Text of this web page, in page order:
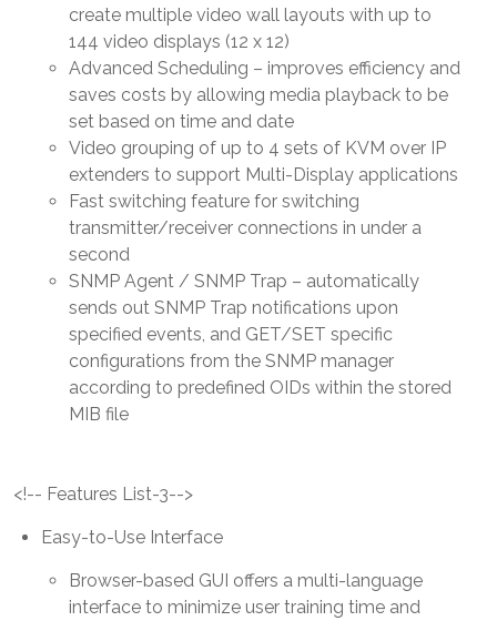
create multiple video wall layouts with up to
144 video displays (12 x 12)
Advanced Scheduling – improves efficiency and
saves costs by allowing media playback to be
set based on time and date
Video grouping of up to 4 sets of KVM over IP
extenders to support Multi-Display applications
Fast switching feature for switching
transmitter/receiver connections in under a
second
SNMP Agent / SNMP Trap – automatically
sends out SNMP Trap notifications upon
specified events, and GET/SET specific
configurations from the SNMP manager
according to predefined OIDs within the stored
MIB file
<!-- Features List-3-->
Easy-to-Use Interface
Browser-based GUI offers a multi-language
interface to minimize user training time and